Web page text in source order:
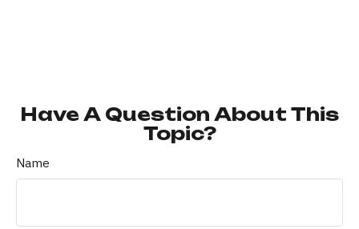
Have A Question About This
Topic?
Name